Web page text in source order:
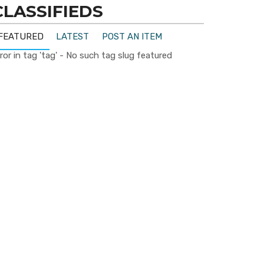
LATEST
POST AN ITEM
in tag 'tag' - No such tag slug featured